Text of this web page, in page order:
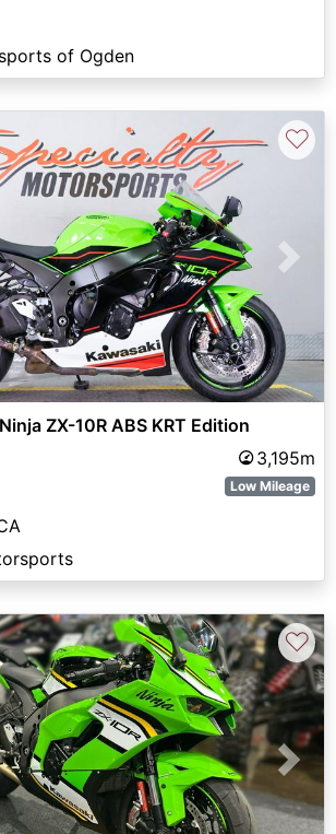
of Ogden
Next
♡
ZX-10R ABS KRT Edition
3,195m
Low Mileage
Next
♡